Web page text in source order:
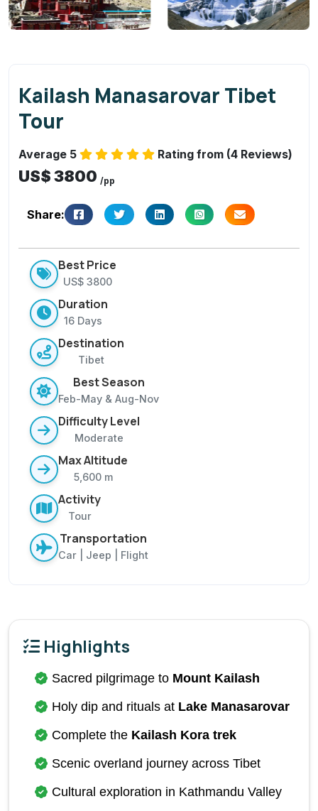
a
s
v
a
Ti
b
T
u
r
Kailash Manasarovar Tibet
Tour
Average 5 Rating from (4 Reviews)
US$ 3800 /pp
Share:
Best Price
US$ 3800
Duration
16 Days
Destination
Tibet
Best Season
Feb-May & Aug-Nov
Difficulty Level
Moderate
Max Altitude
5,600 m
Activity
Tour
Transportation
Car | Jeep | Flight
Highlights
Sacred pilgrimage to Mount Kailash
Holy dip and rituals at Lake Manasarovar
Complete the Kailash Kora trek
Scenic overland journey across Tibet
Cultural exploration in Kathmandu Valley